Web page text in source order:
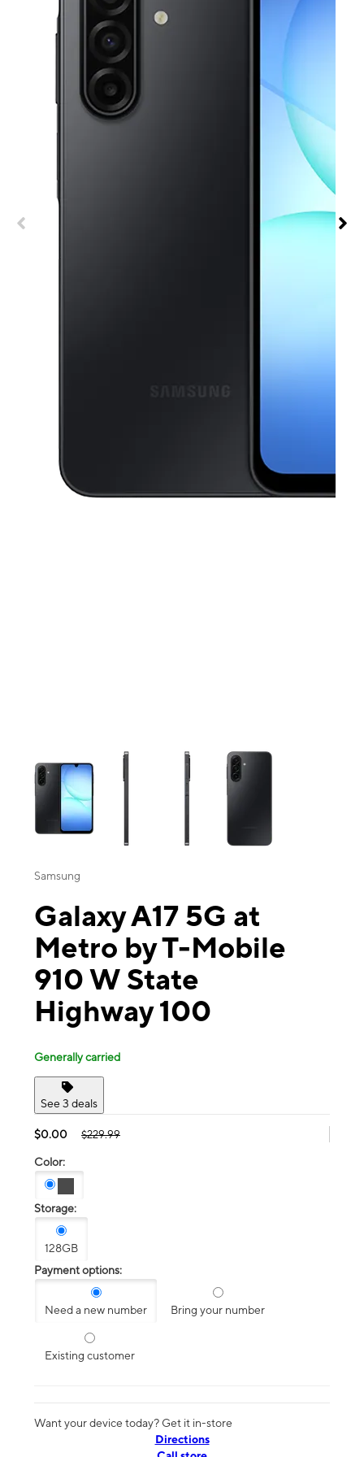
This carousel contains a column of small thumbnails. Selecting a
Samsung
Galaxy A17 5G at
Metro by T-Mobile
910 W State
Highway 100
Generally carried
See 3 deals
$0.00 $229.99
Color:
Storage:
128GB
Payment options:
Need a new number Bring your number
Existing customer
Want your device today? Get it in-store
Directions